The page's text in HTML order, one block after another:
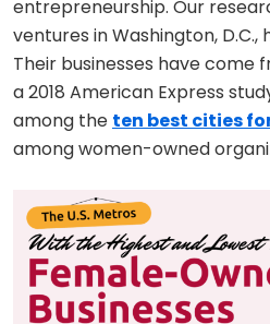
entrepreneurship. Our
ventures in Washington,
Their businesses have come
a 2018 American Express
among the ten best cities
among women-owned